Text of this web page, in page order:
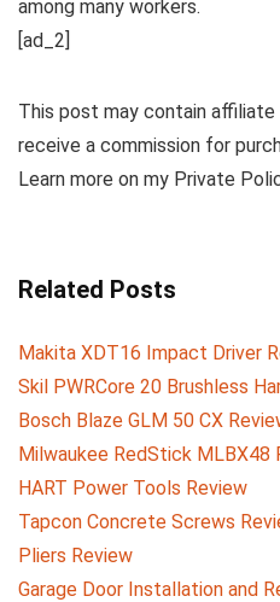
among many workers.
[ad_2]
This post may contain affiliate
receive a commission for
Learn more on my Private
Related Posts
Makita XDT16 Impact Driver
Skil PWRCore 20 Brushless
Bosch Blaze GLM 50 CX
Milwaukee RedStick MLBX48
HART Power Tools Review
Tapcon Concrete Screws
Pliers Review
Garage Door Installation and